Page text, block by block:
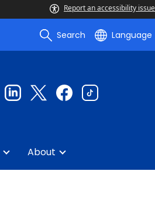
Report an accessibility
Search Language
About